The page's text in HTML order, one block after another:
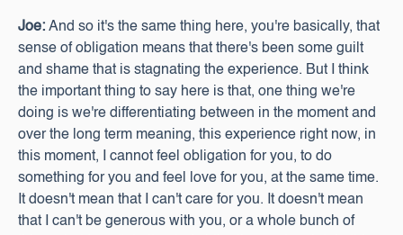
Joe: And so it's the same thing here, you're basically, that
sense of obligation means that there's been some guilt
and shame that is stagnating the experience. But I think
the important thing to say here is that, one thing we're
doing is we're differentiating between in the moment and
over the long term meaning, this experience right now, in
this moment, I cannot feel obligation for you, to do
something for you and feel love for you, at the same time.
It doesn't mean that I can't care for you. It doesn't mean
that I can't be generous with you, or a whole bunch of